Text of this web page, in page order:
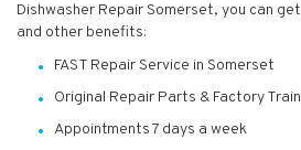
Dishwasher Repair Somerset, you can
and other benefits:
FAST Repair Service in Somerset
Original Repair Parts & Factory
Appointments 7 days a week